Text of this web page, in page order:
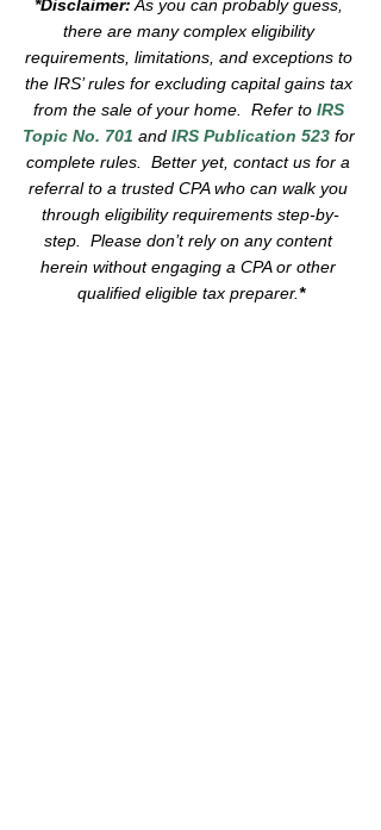
*Disclaimer: As you can probably guess,
there are many complex eligibility
requirements, limitations, and exceptions to
the IRS’ rules for excluding capital gains tax
from the sale of your home.  Refer to IRS
Topic No. 701 and IRS Publication 523 for
complete rules.  Better yet, contact us for a
referral to a trusted CPA who can walk you
through eligibility requirements step-by-
step.  Please don’t rely on any content
herein without engaging a CPA or other
qualified eligible tax preparer.*